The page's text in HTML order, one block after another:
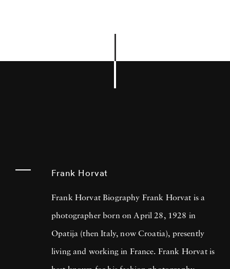
Frank Horvat
Frank Horvat Biography Frank Horvat is a
photographer born on April 28, 1928 in
Opatija (then Italy, now Croatia), presently
living and working in France. Frank Horvat is